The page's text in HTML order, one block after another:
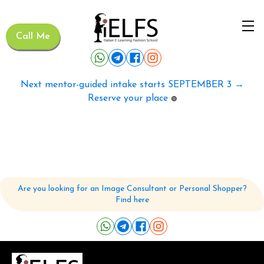
Call Me
Next mentor-guided intake starts SEPTEMBER 3 →
Reserve your place 🟢
Are you looking for an Image Consultant or Personal Shopper?
Find here